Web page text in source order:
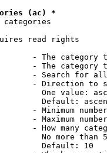
(ac) *
categories
read rights
- The category
- The category
- Search for
- Direction to
One value:
Default:
- Minimum
- Maximum
- How many
No more than
Default: 10